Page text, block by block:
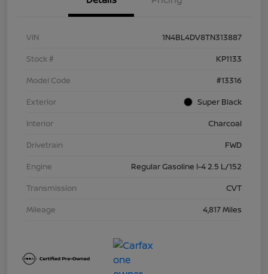
VIN
1N4BL4DV8TN313887
Stock #
KP1133
Model Code
#13316
Exterior
Super Black
Interior
Charcoal
Drivetrain
FWD
Engine
Regular Gasoline I-4 2.5 L/152
Transmission
CVT
Mileage
4,817 Miles